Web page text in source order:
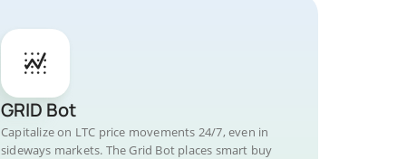
GRID Bot
Capitalize on LTC price movements 24/7, even in
sideways markets. The Grid Bot places smart buy